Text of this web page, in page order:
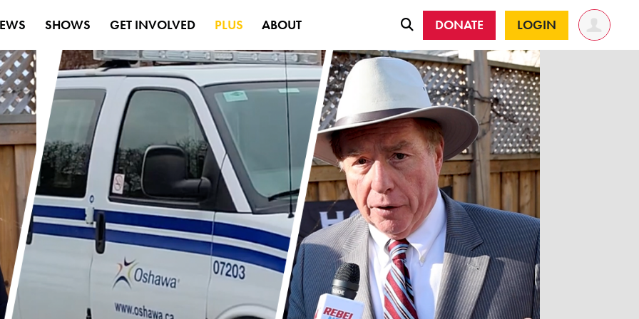
SHOWS GET INVOLVED PLUS ABOUT DONATE LOGIN